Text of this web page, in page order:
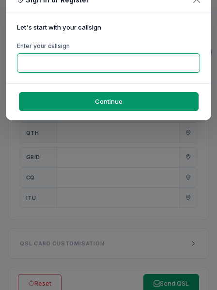
MY STATION
MY NAME
0/20
0/20
ANT
0/31
QTH
0/23
GRID
CQ
ITU
QSL CARD CUSTOMISATION
Reset Send QSL
Let's start with your callsign
Enter your callsign
Continue